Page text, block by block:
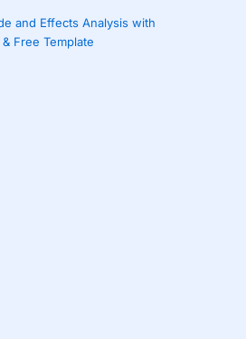
and Effects Analysis with
Free Template